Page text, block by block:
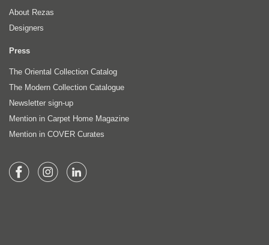
About Rezas
Designers
Press
The Oriental Collection Catalog
The Modern Collection Catalogue
Newsletter sign-up
Mention in Carpet Home Magazine
Mention in COVER Curates